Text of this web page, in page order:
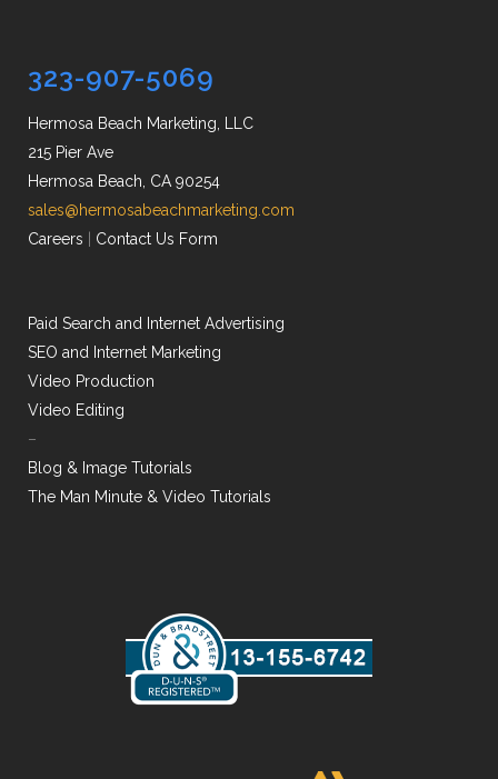
323-907-5069
Hermosa Beach Marketing, LLC
215 Pier Ave
Hermosa Beach, CA 90254
sales@hermosabeachmarketing.com
Careers
Contact Us Form
Paid Search and Internet Advertising
SEO and Internet Marketing
Video Production
Video Editing
–
Blog & Image Tutorials
The Man Minute & Video Tutorials